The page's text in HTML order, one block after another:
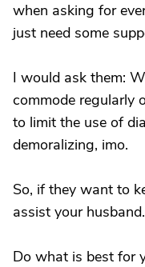
when asking for
just need some
I would ask them:
commode regularly
to limit the use of
demoralizing, imo.
So, if they want to
assist your husband.
Do what is best for